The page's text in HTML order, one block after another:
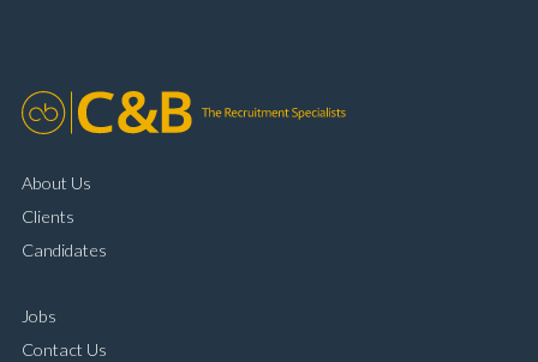
About Us
Clients
Candidates
Jobs
Contact Us